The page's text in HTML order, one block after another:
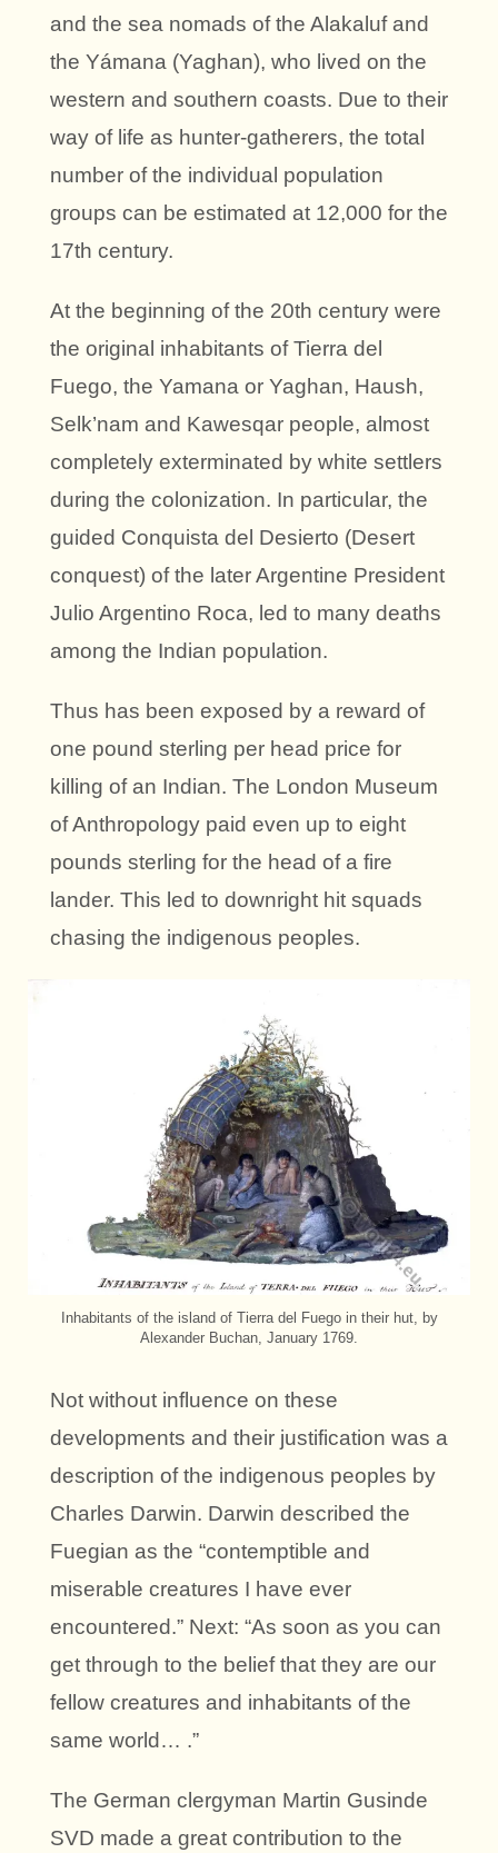
and the sea nomads of the Alakaluf and
the Yámana (Yaghan), who lived on the
western and southern coasts. Due to their
way of life as hunter-gatherers, the total
number of the individual population
groups can be estimated at 12,000 for the
17th century.
At the beginning of the 20th century were
the original inhabitants of Tierra del
Fuego, the Yamana or Yaghan, Haush,
Selk’nam and Kawesqar people, almost
completely exterminated by white settlers
during the colonization. In particular, the
guided Conquista del Desierto (Desert
conquest) of the later Argentine President
Julio Argentino Roca, led to many deaths
among the Indian population.
Thus has been exposed by a reward of
one pound sterling per head price for
killing of an Indian. The London Museum
of Anthropology paid even up to eight
pounds sterling for the head of a fire
lander. This led to downright hit squads
chasing the indigenous peoples.
Inhabitants of the island of Tierra del Fuego in their hut, by
Alexander Buchan, January 1769.
Not without influence on these
developments and their justification was a
description of the indigenous peoples by
Charles Darwin. Darwin described the
Fuegian as the “contemptible and
miserable creatures I have ever
encountered.” Next: “As soon as you can
get through to the belief that they are our
fellow creatures and inhabitants of the
same world… .”
The German clergyman Martin Gusinde
SVD made a great contribution to the